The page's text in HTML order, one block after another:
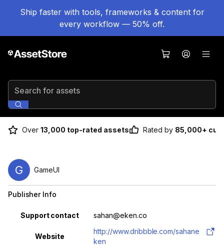
Ship faster with tools, frameworks & content for
every workflow — 50% off.
Search for assets
Over 13,000 top-rated assets Rated by 85,000+
G GameUI
Publisher Info
Property Value
Support contact sahan@eken.co
Website
http://www.dribbble.com/sahane
ken